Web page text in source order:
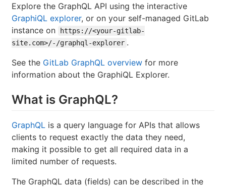
Explore the GraphQL API using the interactive
GraphiQL explorer, or on your self-managed GitLab
instance on
https://<your-gitlab-
site.com>/-/graphql-explorer .
See the GitLab GraphQL overview for more
information about the GraphiQL Explorer.
What is GraphQL?
GraphQL is a query language for APIs that allows
clients to request exactly the data they need,
making it possible to get all required data in a
limited number of requests.
The GraphQL data (fields) can be described in the